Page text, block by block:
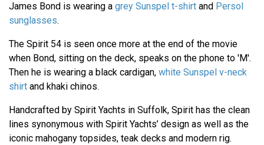
James Bond is wearing a grey Sunspel t-shirt and Persol
sunglasses.
The Spirit 54 is seen once more at the end of the movie
when Bond, sitting on the deck, speaks on the phone to 'M'.
Then he is wearing a black cardigan, white Sunspel v-neck
shirt and khaki chinos.
Handcrafted by Spirit Yachts in Suffolk, Spirit has the clean
lines synonymous with Spirit Yachts’ design as well as the
iconic mahogany topsides, teak decks and modern rig.